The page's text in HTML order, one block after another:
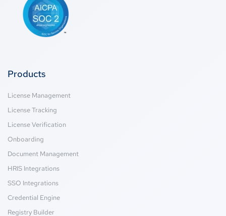
Products
License Management
License Tracking
License Verification
Onboarding
Document Management
HRIS Integrations
SSO Integrations
Credential Engine
Registry Builder